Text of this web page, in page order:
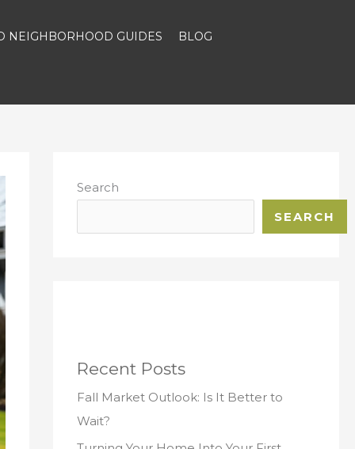
NEIGHBORHOOD GUIDES BLOG
Search
SEARCH
Recent Posts
Fall Market Outlook: Is It Better to
Wait?